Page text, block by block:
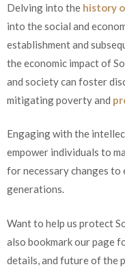
Delving into the history
into the social and
establishment and
the economic impact of
and society can foster
mitigating poverty and
Engaging with the
empower individuals to
for necessary changes
generations.
Want to help us protect
also bookmark our page
details, and future of the